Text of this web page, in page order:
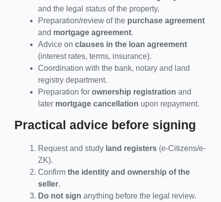
and the legal status of the property.
Preparation/review of the purchase agreement
and mortgage agreement.
Advice on clauses in the loan agreement
(interest rates, terms, insurance).
Coordination with the bank, notary and land
registry department.
Preparation for ownership registration and
later mortgage cancellation upon repayment.
Practical advice before signing
Request and study land registers(e-Citizens/e-
ZK).
Confirm the identity and ownership of the
seller.
Do not sign anything before the legal review.